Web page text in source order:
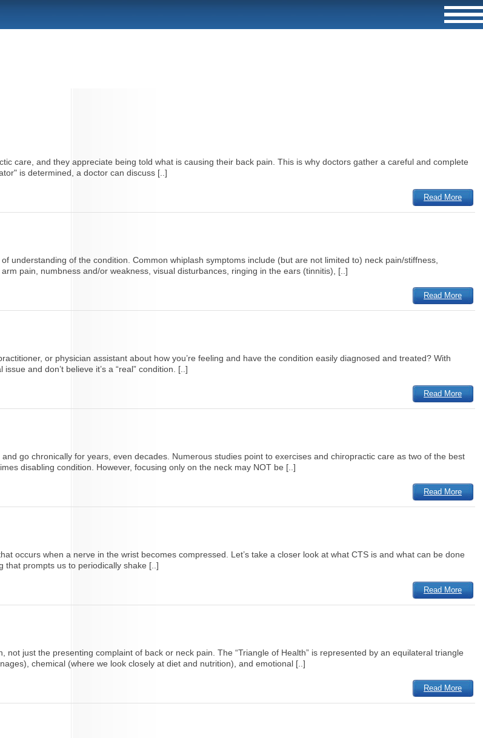
care, and they appreciate being told what is causing their back pain. This is why doctors gather a careful and complete
is determined, a doctor can discuss [..]
Read More
understanding of the condition. Common whiplash symptoms include (but are not limited to) neck pain/stiffness,
pain, numbness and/or weakness, visual disturbances, ringing in the ears (tinnitis), [..]
Read More
or physician assistant about how you’re feeling and have the condition easily diagnosed and treated? With
and don’t believe it’s a “real” condition. [..]
Read More
go chronically for years, even decades. Numerous studies point to exercises and chiropractic care as two of the best
disabling condition. However, focusing only on the neck may NOT be [..]
Read More
occurs when a nerve in the wrist becomes compressed. Let’s take a closer look at what CTS is and what can be done
that prompts us to periodically shake [..]
Read More
just the presenting complaint of back or neck pain. The “Triangle of Health” is represented by an equilateral triangle
chemical (where we look closely at diet and nutrition), and emotional [..]
Read More